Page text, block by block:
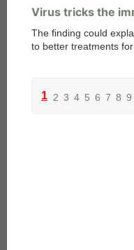
Virus tricks the
The finding could
to better treatments
1 2 3 4 5 6 7 8 9